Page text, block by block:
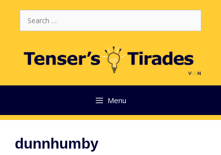
for:
Menu
dunnhumby